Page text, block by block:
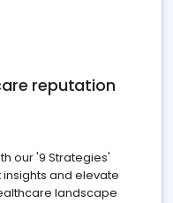
reputation
our '9 Strategies'
and elevate
landscape